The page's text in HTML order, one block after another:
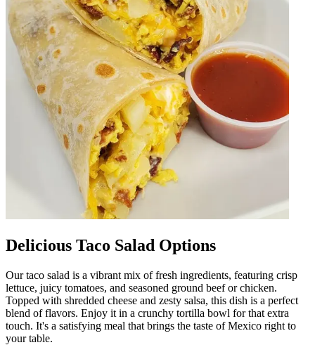
Delicious Taco Salad Options
Our taco salad is a vibrant mix of fresh ingredients, featuring crisp
lettuce, juicy tomatoes, and seasoned ground beef or chicken.
Topped with shredded cheese and zesty salsa, this dish is a perfect
blend of flavors. Enjoy it in a crunchy tortilla bowl for that extra
touch. It's a satisfying meal that brings the taste of Mexico right to
your table.